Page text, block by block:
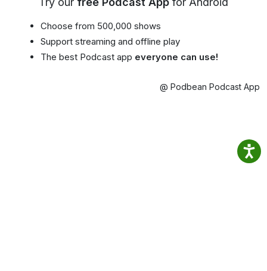
Choose from 500,000 shows
Support streaming and offline play
The best Podcast app everyone can use!
@ Podbean Podcast App